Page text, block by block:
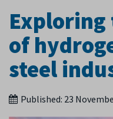
of
steel
Published: 23